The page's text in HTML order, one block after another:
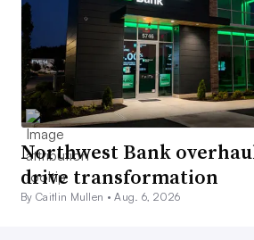
Northwest Bank
drive transformation
By Caitlin Mullen •Aug. 6, 2026